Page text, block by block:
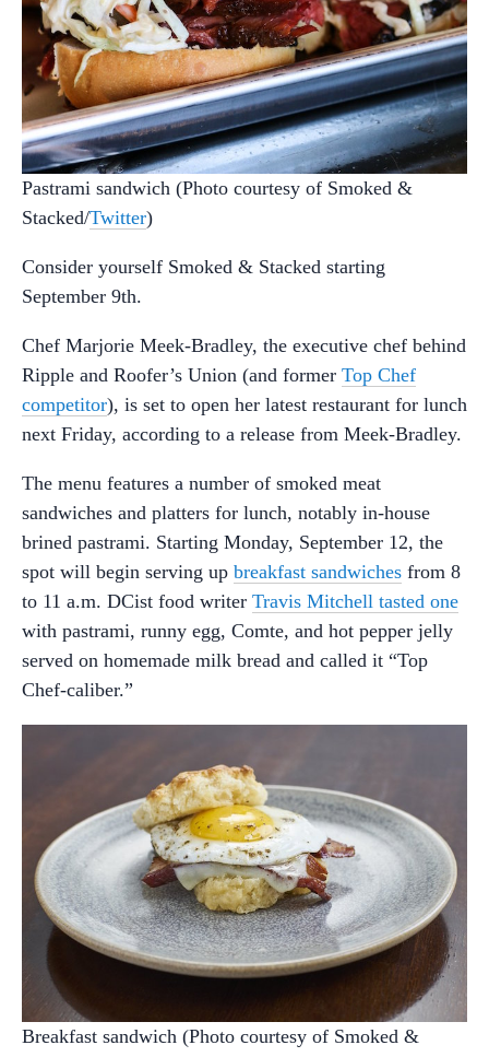
Pastrami sandwich (Photo courtesy of Smoked &
Stacked/Twitter)
Consider yourself Smoked & Stacked starting
September 9th.
Chef Marjorie Meek-Bradley, the executive chef behind
Ripple and Roofer’s Union (and former Top Chef
competitor), is set to open her latest restaurant for lunch
next Friday, according to a release from Meek-Bradley.
The menu features a number of smoked meat
sandwiches and platters for lunch, notably in-house
brined pastrami. Starting Monday, September 12, the
spot will begin serving up breakfast sandwiches from 8
to 11 a.m. DCist food writer Travis Mitchell tasted one
with pastrami, runny egg, Comte, and hot pepper jelly
served on homemade milk bread and called it “Top
Chef-caliber.”
Breakfast sandwich (Photo courtesy of Smoked &